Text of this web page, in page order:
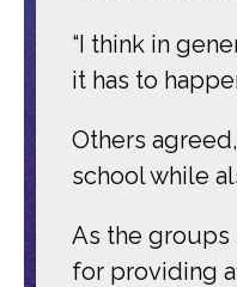
“I think in
it has to
Others
school while
As the
for providing